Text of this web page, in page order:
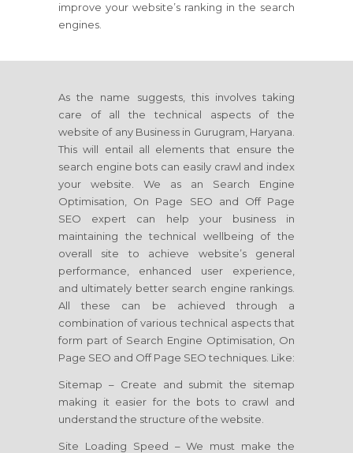
improve your website’s ranking in the search
engines.
As the name suggests, this involves taking
care of all the technical aspects of the
website of any Business in Gurugram, Haryana.
This will entail all elements that ensure the
search engine bots can easily crawl and index
your website. We as an Search Engine
Optimisation, On Page SEO and Off Page
SEO expert can help your business in
maintaining the technical wellbeing of the
overall site to achieve website’s general
performance, enhanced user experience,
and ultimately better search engine rankings.
All these can be achieved through a
combination of various technical aspects that
form part of Search Engine Optimisation, On
Page SEO and Off Page SEO techniques. Like:
Sitemap – Create and submit the sitemap
making it easier for the bots to crawl and
understand the structure of the website.
Site Loading Speed – We must make the